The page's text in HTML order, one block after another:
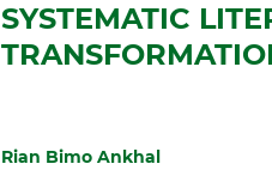
SYSTEMATIC
Rian Bimo Ankhal